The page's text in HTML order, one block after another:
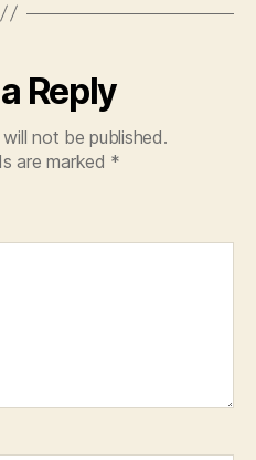
Reply
not be published.
are marked *